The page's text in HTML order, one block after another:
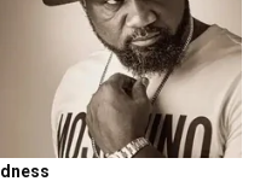
vs Egypt said after 8-